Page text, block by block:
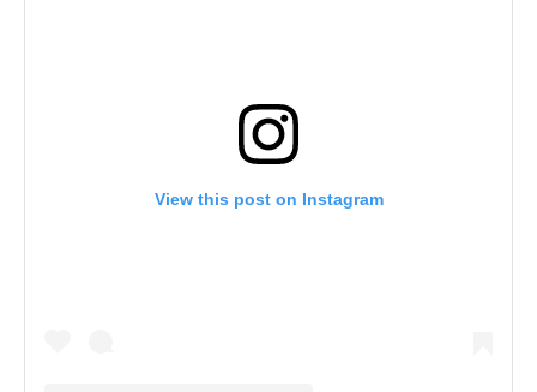
View this post on Instagram